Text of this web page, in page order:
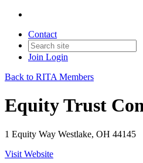
Contact
Join Login
Back to RITA Members
Equity Trust
1 Equity Way Westlake, OH 44145
Visit Website